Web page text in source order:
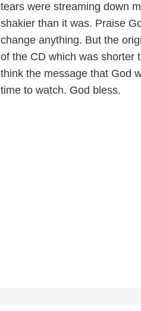
tears were streaming down
shakier than it was. Praise
change anything. But the
of the CD which was shorter
think the message that God
time to watch. God bless.